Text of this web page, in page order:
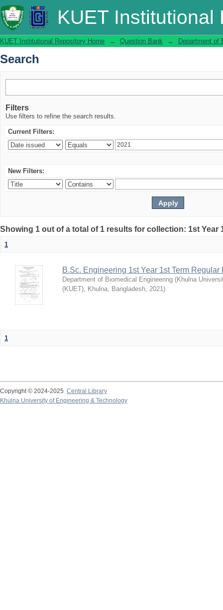
KUET Institutional
Search
KUET Institutional Repository Home → Question Bank → Department of
Search
Filters
Use filters to refine the search results.
Current Filters:
New Filters:
Showing 1 out of a total of 1 results for collection: 1st Year
1
B.Sc. Engineering 1st Year 1st Term
Department of Biomedical Engineering (Khulna
(KUET), Khulna, Bangladesh, 2021)
1
Copyright © 2024-2025 Central Library
Khulna University of Engineering & Technology